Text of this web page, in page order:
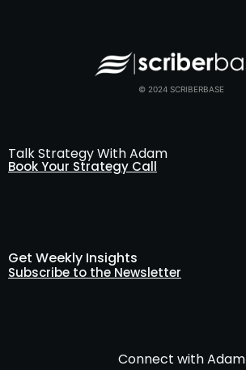
© 2024 SCRIBERBASE
Talk Strategy With Adam
Book Your Strategy Call
Get Weekly Insights
Subscribe to the Newsletter
Connect with Adam